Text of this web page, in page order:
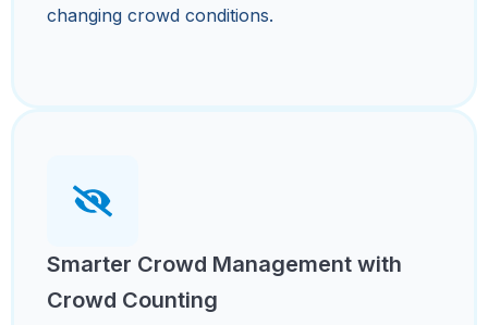
changing crowd conditions.
Smarter Crowd Management with
Crowd Counting